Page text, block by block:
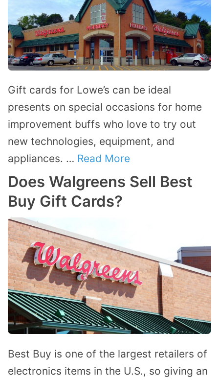
Gift cards for Lowe’s can be ideal
presents on special occasions for home
improvement buffs who love to try out
new technologies, equipment, and
appliances. … Read More
Does Walgreens Sell Best
Buy Gift Cards?
Best Buy is one of the largest retailers of
electronics items in the U.S., so giving an